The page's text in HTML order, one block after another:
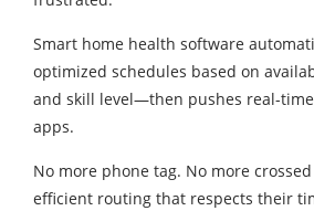
Smart home health software
optimized schedules based on
and skill level—then pushes real-
apps.
No more phone tag. No more
efficient routing that respects their